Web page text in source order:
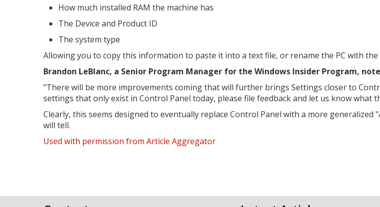
How much installed RAM the machine has
The Device and Product ID
The system type
Allowing you to copy this information to paste it into a text file, or rename the PC with
Brandon LeBlanc, a Senior Program Manager for the Windows Insider Program,
"There will be more improvements coming that will further brings Settings closer to
settings that only exist in Control Panel today, please file feedback and let us know what
Clearly, this seems designed to eventually replace Control Panel with a more generalized
will tell.
Used with permission from Article Aggregator